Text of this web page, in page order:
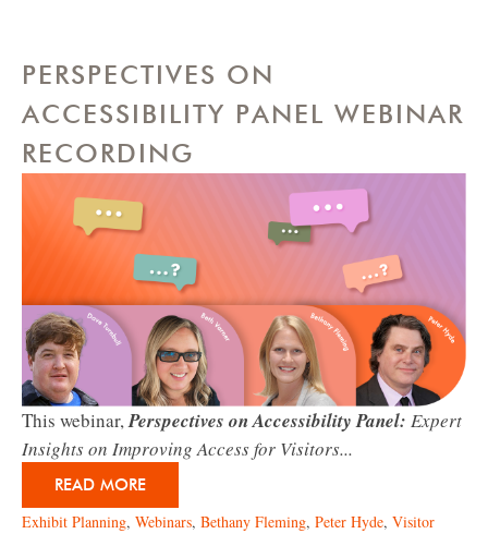
PERSPECTIVES ON
ACCESSIBILITY PANEL WEBINAR
RECORDING
This webinar,Perspectives on Accessibility Panel: Expert
Insights on Improving Access for Visitors...
READ MORE
Exhibit Planning, Webinars, Bethany Fleming, Peter Hyde, Visitor